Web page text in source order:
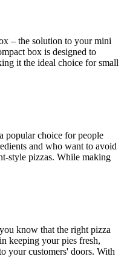
– the solution to your mini
box is designed to
it the ideal choice for small
popular choice for people
and who want to avoid
style pizzas. While making
know that the right pizza
keeping your pies fresh,
your customers' doors. With